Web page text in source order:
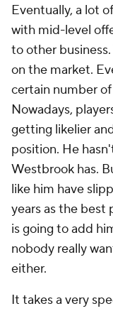
Eventually, a lot
with mid-level
to other
on the market.
certain number
Nowadays,
getting likelier
position. He
Westbrook has.
like him have
years as the best
is going to add
nobody really
either.
It takes a very